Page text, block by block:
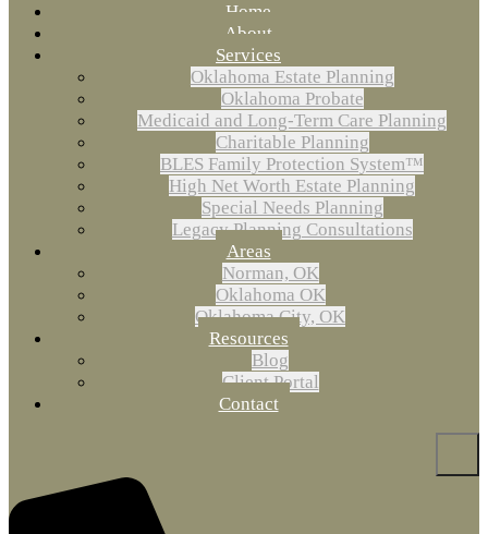
Home
About
Services
Oklahoma Estate Planning
Oklahoma Probate
Medicaid and Long-Term Care Planning
Charitable Planning
BLES Family Protection System™
High Net Worth Estate Planning
Special Needs Planning
Legacy Planning Consultations
Areas
Norman, OK
Oklahoma OK
Oklahoma City, OK
Resources
Blog
Client Portal
Contact